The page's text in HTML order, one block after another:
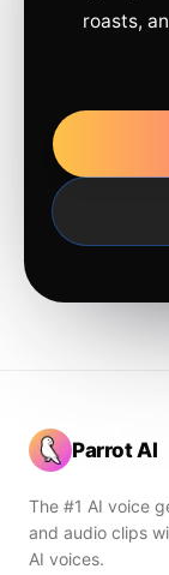
roasts,
Parrot AI
The #1 AI voice
and audio clips
AI voices.